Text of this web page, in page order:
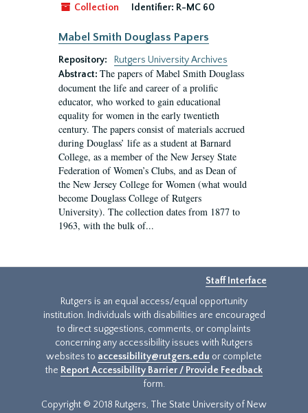
Collection Identifier: R-MC 60
Mabel Smith Douglass Papers
Repository:
Rutgers University Archives
Abstract: The papers of Mabel Smith Douglass
document the life and career of a prolific
educator, who worked to gain educational
equality for women in the early twentieth
century. The papers consist of materials accrued
during Douglass’ life as a student at Barnard
College, as a member of the New Jersey State
Federation of Women’s Clubs, and as Dean of
the New Jersey College for Women (what would
become Douglass College of Rutgers
University). The collection dates from 1877 to
1963, with the bulk of...
Staff Interface
Rutgers is an equal access/equal opportunity
institution. Individuals with disabilities are encouraged
to direct suggestions, comments, or complaints
concerning any accessibility issues with Rutgers
websites to accessibility@rutgers.edu or complete
the Report Accessibility Barrier / Provide Feedback
form.
Copyright © 2018 Rutgers, The State University of New